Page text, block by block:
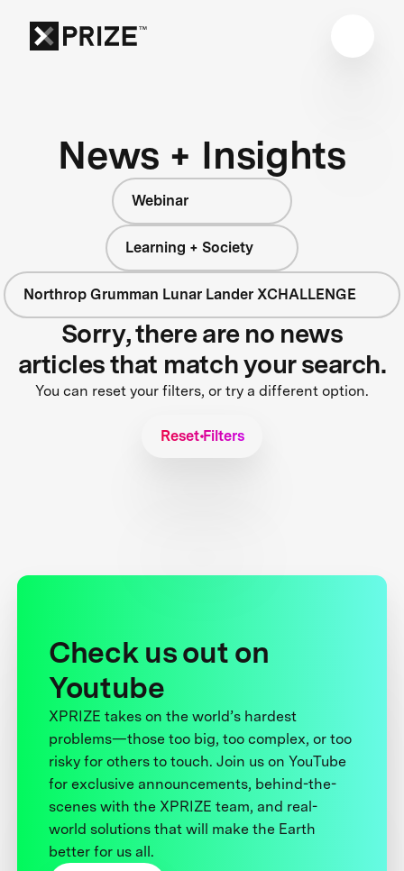
News + Insights
Webinar
Learning + Society
Northrop Grumman Lunar Lander XCHALLENGE
Sorry, there are no news
articles that match your search.
You can reset your filters, or try a different option.
Reset Filters
Check us out on
Youtube
XPRIZE takes on the world’s hardest
problems—those too big, too complex, or too
risky for others to touch. Join us on YouTube
for exclusive announcements, behind-the-
scenes with the XPRIZE team, and real-
world solutions that will make the Earth
better for us all.